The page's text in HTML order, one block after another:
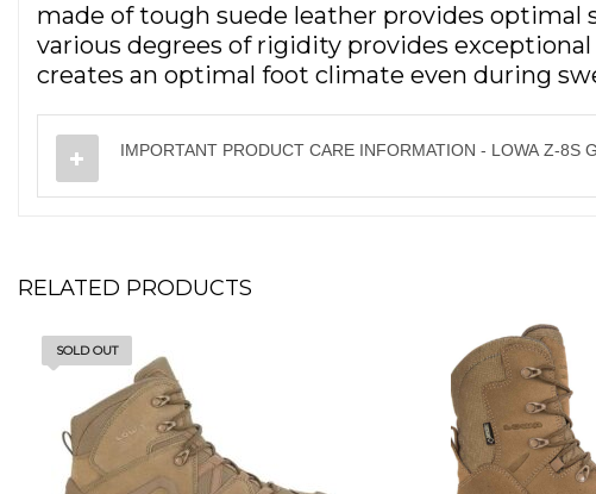
made of tough suede leather provides
various degrees of rigidity provides
creates an optimal foot climate even during
IMPORTANT PRODUCT CARE INFORMATION - LOWA Z-8S
RELATED PRODUCTS
SOLD OUT